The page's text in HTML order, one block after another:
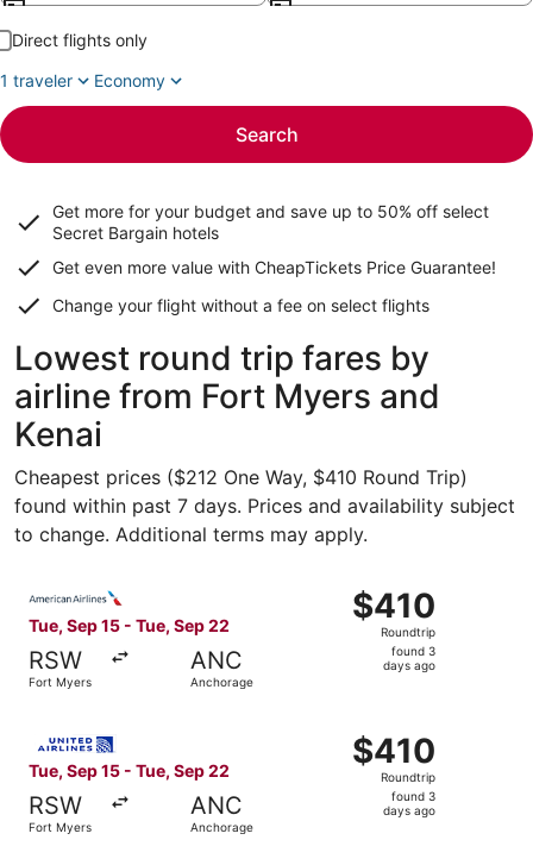
Direct flights only
1 traveler
Economy
Search
Get more for your budget and save up to 50% off select
Secret Bargain hotels
Get even more value with CheapTickets Price Guarantee!
Change your flight without a fee on select flights
Lowest round trip fares by
airline from Fort Myers and
Kenai
Cheapest prices ($212 One Way, $410 Round Trip)
found within past 7 days. Prices and availability subject
to change. Additional terms may apply.
Tue, Sep 15 - Tue, Sep 22
RSW
Fort Myers
ANC
Anchorage
$410
Roundtrip,
found
$410
Roundtrip
found 3
days ago
Tue, Sep 15 - Tue, Sep 22
RSW
Fort Myers
ANC
Anchorage
$410
Roundtrip,
found
$410
Roundtrip
found 3
days ago